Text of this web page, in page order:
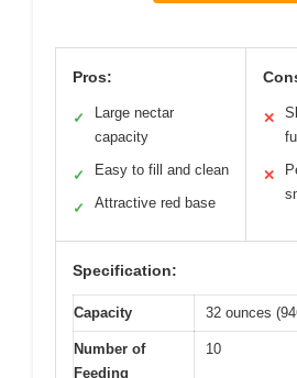
Pros:
✓
Large nectar
capacity
✓ Easy to fill and clean
✓ Attractive red base
✕
full
✕
Specification:
Capacity 32 ounces
Number of
Feeding
10